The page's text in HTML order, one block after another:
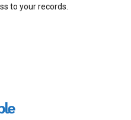
to your records.